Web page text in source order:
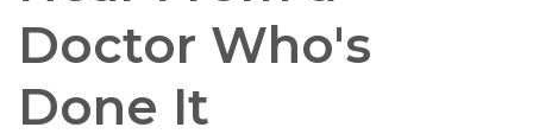
Doctor Who's
Done It